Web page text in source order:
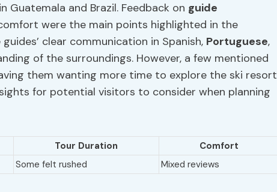
and Brazil. Feedback on guide
were the main points highlighted in the
clear communication in Spanish, Portuguese,
of the surroundings. However, a few mentioned
them wanting more time to explore the ski resort
for potential visitors to consider when planning
Tour Duration
Comfort
Some felt rushed Mixed reviews